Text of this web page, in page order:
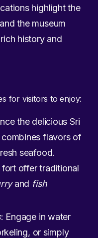
highlight the
the museum
history and
for visitors to enjoy:
the delicious Sri
flavors of
seafood.
fort offer traditional
and fish
: Engage in water
or simply